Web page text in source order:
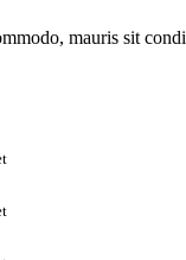
mauris sit